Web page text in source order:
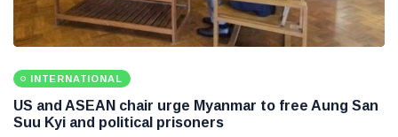
INTERNATIONAL
US and ASEAN chair urge Myanmar to free Aung San
Suu Kyi and political prisoners